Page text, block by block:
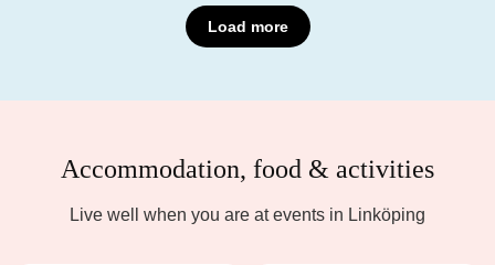
Load more
Accommodation, food & activities
Live well when you are at events in Linköping